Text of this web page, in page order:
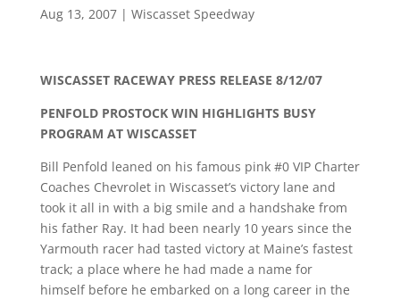
Aug 13, 2007| Wiscasset Speedway
WISCASSET RACEWAY PRESS RELEASE 8/12/07
PENFOLD PROSTOCK WIN HIGHLIGHTS BUSY
PROGRAM AT WISCASSET
Bill Penfold leaned on his famous pink #0 VIP Charter
Coaches Chevrolet in Wiscasset’s victory lane and
took it all in with a big smile and a handshake from
his father Ray. It had been nearly 10 years since the
Yarmouth racer had tasted victory at Maine’s fastest
track; a place where he had made a name for
himself before he embarked on a long career in the